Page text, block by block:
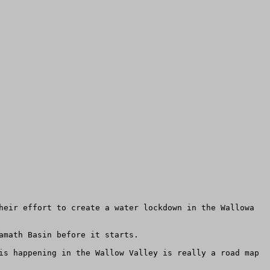
effort to create a water lockdown in the Wallowa
Basin before it starts.
happening in the Wallow Valley is really a road map